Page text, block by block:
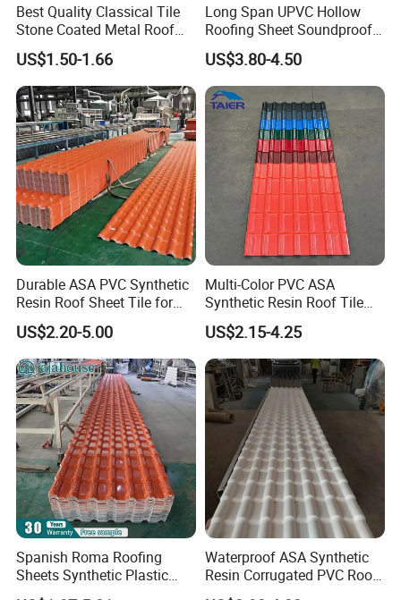
Why choose us:
1) Excellent product quality
Free sample is ok and you only pay for the freight cost, you can
test the quality.
Then we will reduct it when you place order.
2) Competitive price
Our price to you is favorable and competitive, Hope we can
cooperate for long term business!
3) Timely and professional reply to your inquiry
Best Quality Classical Tile
Stone Coated Metal Roof
US$1.50-1.66
Long Span UPVC Hollow
Roofing Sheet Soundproof
Double Layer Plastic PVC
Roof Tile
US$3.80-4.50
Durable ASA PVC Synthetic
Resin Roof Sheet Tile for
Villas
US$2.20-5.00
Multi-Color PVC ASA
Synthetic Resin Roof Tile
for House Villa Factory
US$2.15-4.25
Spanish Roma Roofing
Sheets Synthetic Plastic
ASA UPVC PVC Roof Tiles
Waterproof ASA Synthetic
Resin Corrugated PVC Roof
Tile 1050mm Spanish UPVC